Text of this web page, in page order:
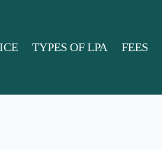
TYPES OF LPA FEES